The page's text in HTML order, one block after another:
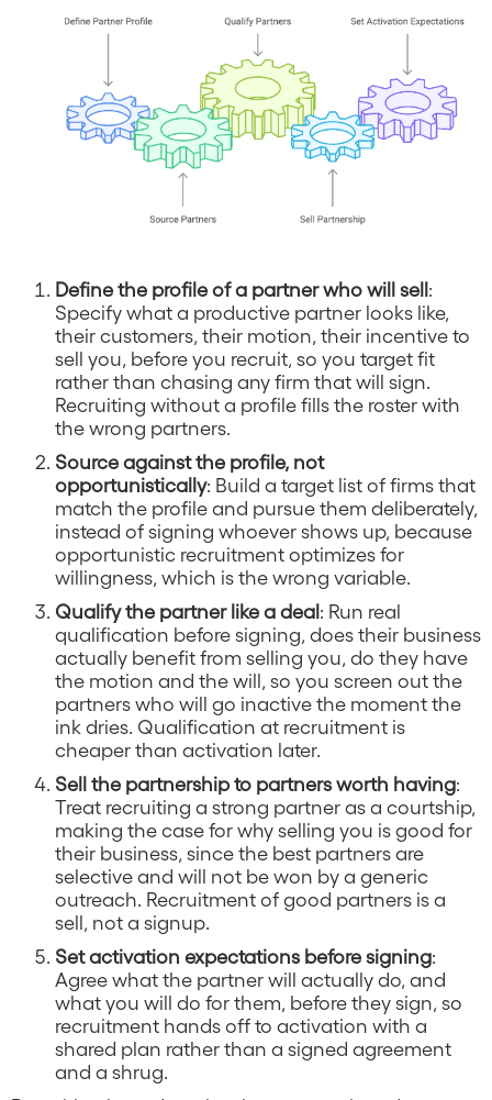
Define the profile of a partner who will sell:
Specify what a productive partner looks like,
their customers, their motion, their incentive to
sell you, before you recruit, so you target fit
rather than chasing any firm that will sign.
Recruiting without a profile fills the roster with
the wrong partners.
Source against the profile, not
opportunistically: Build a target list of firms that
match the profile and pursue them deliberately,
instead of signing whoever shows up, because
opportunistic recruitment optimizes for
willingness, which is the wrong variable.
Qualify the partner like a deal: Run real
qualification before signing, does their business
actually benefit from selling you, do they have
the motion and the will, so you screen out the
partners who will go inactive the moment the
ink dries. Qualification at recruitment is
cheaper than activation later.
Sell the partnership to partners worth having:
Treat recruiting a strong partner as a courtship,
making the case for why selling you is good for
their business, since the best partners are
selective and will not be won by a generic
outreach. Recruitment of good partners is a
sell, not a signup.
Set activation expectations before signing:
Agree what the partner will actually do, and
what you will do for them, before they sign, so
recruitment hands off to activation with a
shared plan rather than a signed agreement
and a shrug.